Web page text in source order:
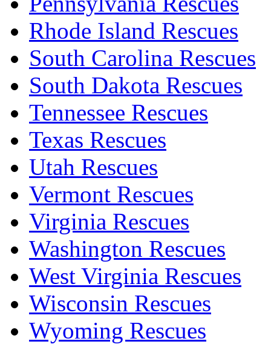
Rhode Island Rescues
South Carolina Rescues
South Dakota Rescues
Tennessee Rescues
Texas Rescues
Utah Rescues
Vermont Rescues
Virginia Rescues
Washington Rescues
West Virginia Rescues
Wisconsin Rescues
Wyoming Rescues